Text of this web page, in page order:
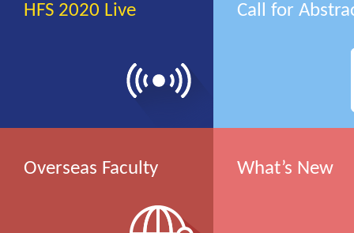
HFS 2020 Live Call for
Overseas Faculty What’s New